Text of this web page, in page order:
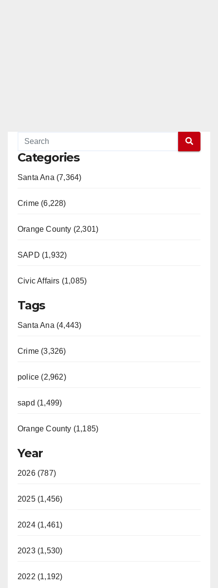
Categories
Santa Ana (7,364)
Crime (6,228)
Orange County (2,301)
SAPD (1,932)
Civic Affairs (1,085)
Tags
Santa Ana (4,443)
Crime (3,326)
police (2,962)
sapd (1,499)
Orange County (1,185)
Year
2026 (787)
2025 (1,456)
2024 (1,461)
2023 (1,530)
2022 (1,192)